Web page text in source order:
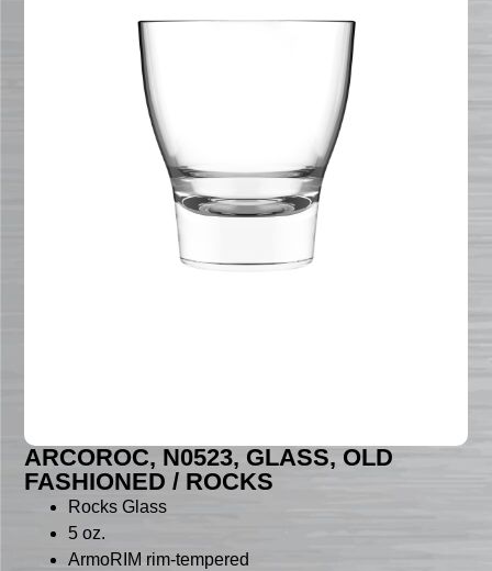
ARCOROC, N0523, GLASS, OLD
FASHIONED / ROCKS
Rocks Glass
5 oz.
ArmoRIM rim-tempered